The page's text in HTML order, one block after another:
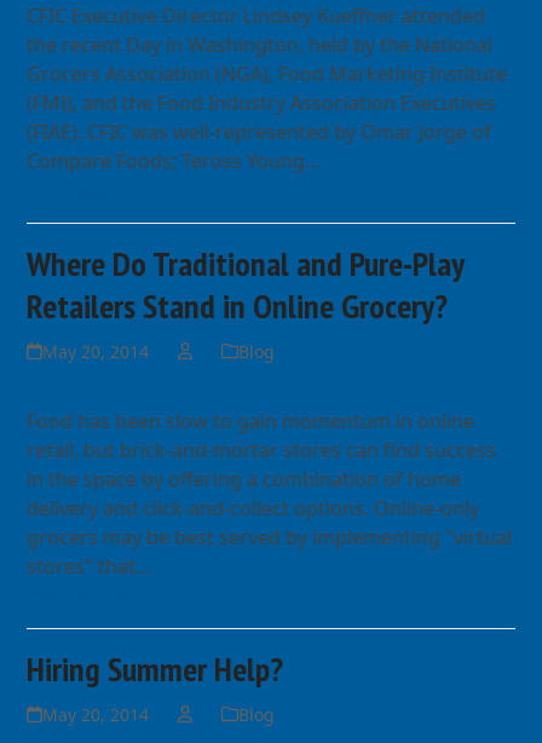
CFIC Executive Director Lindsey Kueffner attended
the recent Day in Washington, held by the National
Grocers Association (NGA), Food Marketing Institute
(FMI), and the Food Industry Association Executives
(FIAE). CFIC was well-represented by Omar Jorge of
Compare Foods; Teross Young…
Where Do Traditional and Pure-Play
Retailers Stand in Online Grocery?
May 20, 2014 Blog
Food has been slow to gain momentum in online
retail, but brick-and-mortar stores can find success
in the space by offering a combination of home
delivery and click-and-collect options. Online-only
grocers may be best served by implementing "virtual
stores" that…
Hiring Summer Help?
May 20, 2014 Blog